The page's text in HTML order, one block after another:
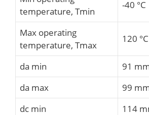
temperature, Tmin
-40 °C
Max operating
temperature, Tmax
120 °C
da min
91
da max
99
dc min
114